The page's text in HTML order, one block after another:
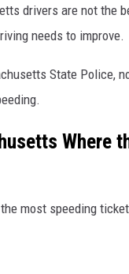
drivers are not the
needs to improve.
State Police,
Where
most speeding